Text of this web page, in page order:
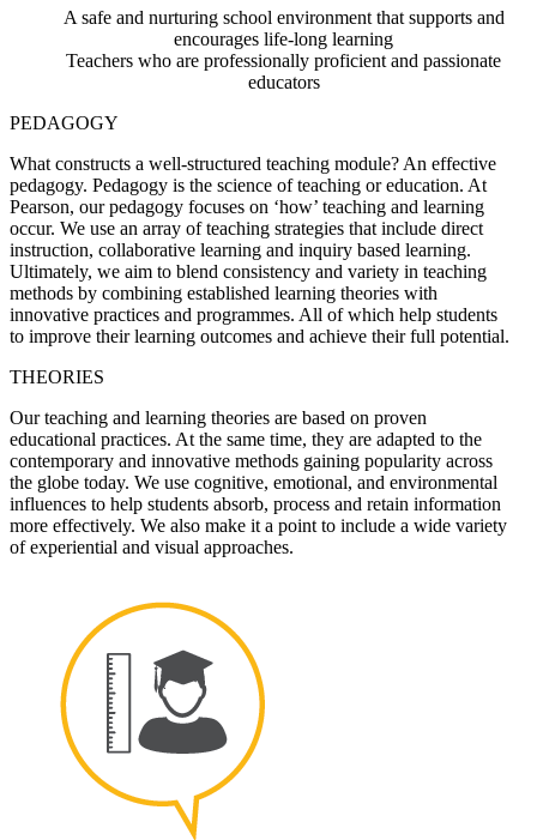
A safe and nurturing school environment that supports and
encourages life-long learning
Teachers who are professionally proficient and passionate
educators
PEDAGOGY
What constructs a well-structured teaching module? An effective
pedagogy. Pedagogy is the science of teaching or education. At
Pearson, our pedagogy focuses on ‘how’ teaching and learning
occur. We use an array of teaching strategies that include direct
instruction, collaborative learning and inquiry based learning.
Ultimately, we aim to blend consistency and variety in teaching
methods by combining established learning theories with
innovative practices and programmes. All of which help students
to improve their learning outcomes and achieve their full potential.
THEORIES
Our teaching and learning theories are based on proven
educational practices. At the same time, they are adapted to the
contemporary and innovative methods gaining popularity across
the globe today. We use cognitive, emotional, and environmental
influences to help students absorb, process and retain information
more effectively. We also make it a point to include a wide variety
of experiential and visual approaches.